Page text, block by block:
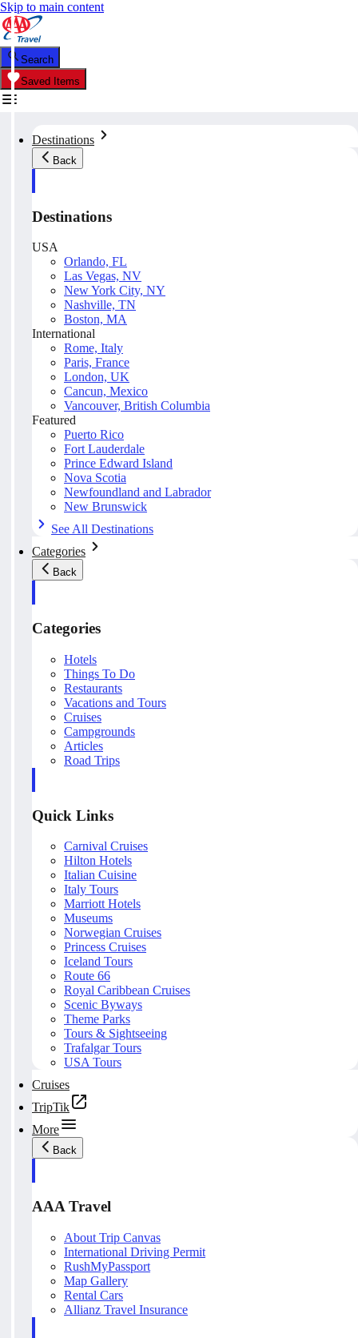
Skip to main content
Search
Saved Items
Destinations
Back
Destinations
USA
Orlando, FL
Las Vegas, NV
New York City, NY
Nashville, TN
Boston, MA
International
Rome, Italy
Paris, France
London, UK
Cancun, Mexico
Vancouver, British Columbia
Featured
Puerto Rico
Fort Lauderdale
Prince Edward Island
Nova Scotia
Newfoundland and Labrador
New Brunswick
See All Destinations
Categories
Back
Categories
Hotels
Things To Do
Restaurants
Vacations and Tours
Cruises
Campgrounds
Articles
Road Trips
Quick Links
Carnival Cruises
Hilton Hotels
Italian Cuisine
Italy Tours
Marriott Hotels
Museums
Norwegian Cruises
Princess Cruises
Iceland Tours
Route 66
Royal Caribbean Cruises
Scenic Byways
Theme Parks
Tours & Sightseeing
Trafalgar Tours
USA Tours
Cruises
TripTik
More
Back
AAA Travel
About Trip Canvas
International Driving Permit
RushMyPassport
Map Gallery
Rental Cars
Allianz Travel Insurance